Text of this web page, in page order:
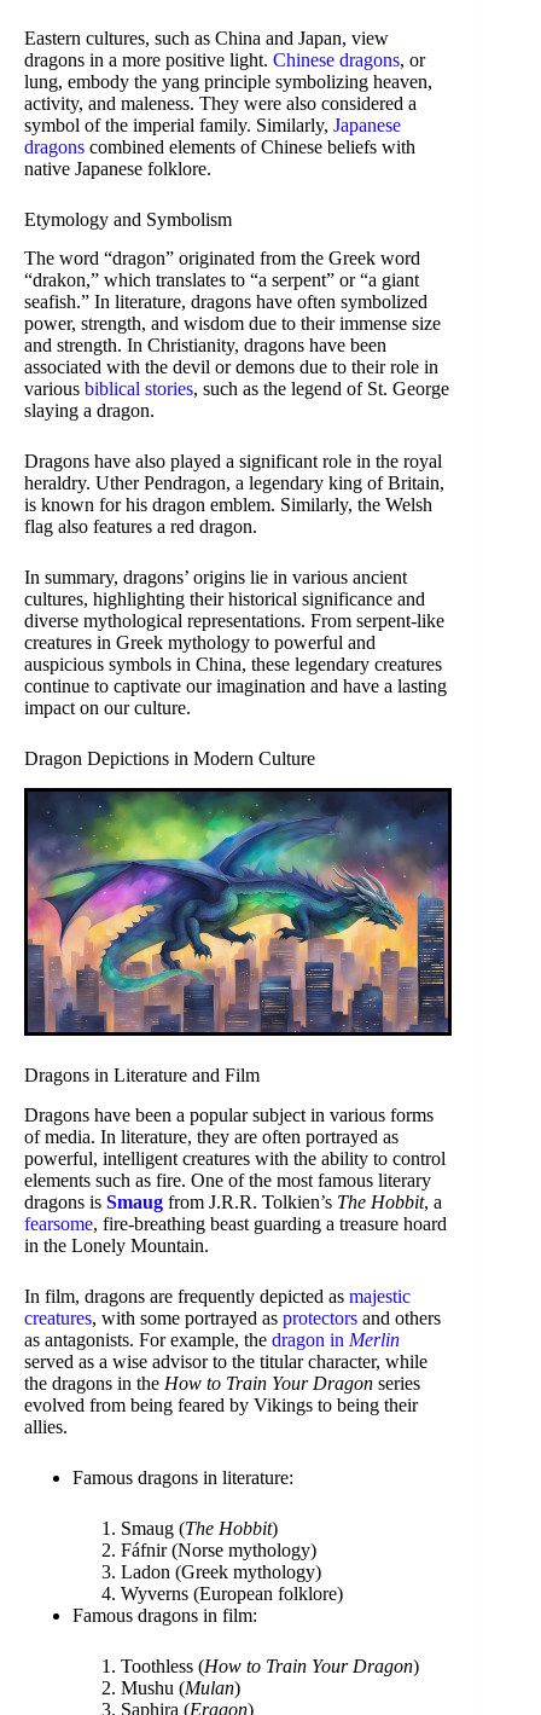
Eastern cultures, such as China and Japan, view
dragons in a more positive light. Chinese dragons, or
lung, embody the yang principle symbolizing heaven,
activity, and maleness. They were also considered a
symbol of the imperial family. Similarly, Japanese
dragons combined elements of Chinese beliefs with
native Japanese folklore.
Etymology and Symbolism
The word “dragon” originated from the Greek word
“drakon,” which translates to “a serpent” or “a giant
seafish.” In literature, dragons have often symbolized
power, strength, and wisdom due to their immense size
and strength. In Christianity, dragons have been
associated with the devil or demons due to their role in
various biblical stories, such as the legend of St. George
slaying a dragon.
Dragons have also played a significant role in the royal
heraldry. Uther Pendragon, a legendary king of Britain,
is known for his dragon emblem. Similarly, the Welsh
flag also features a red dragon.
In summary, dragons’ origins lie in various ancient
cultures, highlighting their historical significance and
diverse mythological representations. From serpent-like
creatures in Greek mythology to powerful and
auspicious symbols in China, these legendary creatures
continue to captivate our imagination and have a lasting
impact on our culture.
Dragon Depictions in Modern Culture
Dragons in Literature and Film
Dragons have been a popular subject in various forms
of media. In literature, they are often portrayed as
powerful, intelligent creatures with the ability to control
elements such as fire. One of the most famous literary
dragons is Smaug from J.R.R. Tolkien’s The Hobbit, a
fearsome, fire-breathing beast guarding a treasure hoard
in the Lonely Mountain.
In film, dragons are frequently depicted as majestic
creatures, with some portrayed as protectors and others
as antagonists. For example, the dragon in Merlin
served as a wise advisor to the titular character, while
the dragons in the How to Train Your Dragon series
evolved from being feared by Vikings to being their
allies.
Famous dragons in literature:
Smaug (The Hobbit)
Fáfnir (Norse mythology)
Ladon (Greek mythology)
Wyverns (European folklore)
Famous dragons in film:
Toothless (How to Train Your Dragon)
Mushu (Mulan)
Saphira (Eragon)